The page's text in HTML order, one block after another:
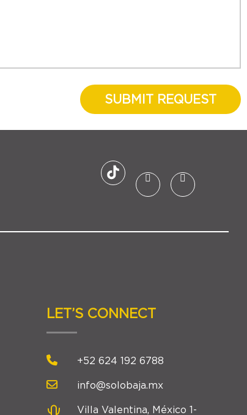
SUBMIT REQUEST
LET’S CONNECT
+52 624 192 6788
info@solobaja.mx
Villa Valentina, México 1-